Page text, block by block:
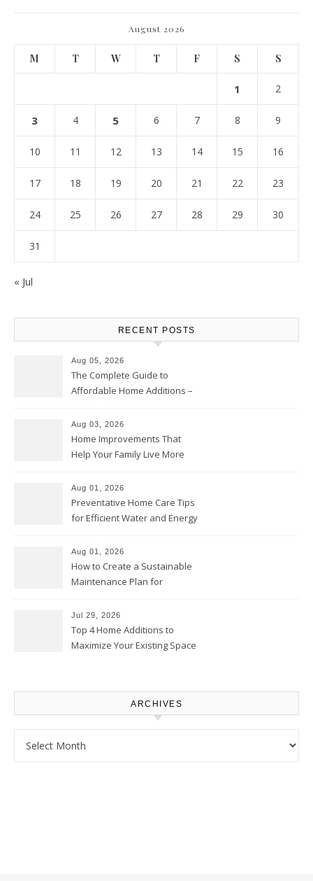
August 2026
M T W T F S S
1 2
3 4 5 6 7 8 9
10 11 12 13 14 15 16
17 18 19 20 21 22 23
24 25 26 27 28 29 30
31
« Jul
RECENT POSTS
Aug 05, 2026
The Complete Guide to
Affordable Home Additions –
Aug 03, 2026
Home Improvements That
Help Your Family Live More
Proud Online
Aug 01, 2026
Preventative Home Care Tips
for Efficient Water and Energy
Homeowners
Aug 01, 2026
How to Create a Sustainable
Maintenance Plan for
Upgrade
Jul 29, 2026
Top 4 Home Additions to
Maximize Your Existing Space
ARCHIVES